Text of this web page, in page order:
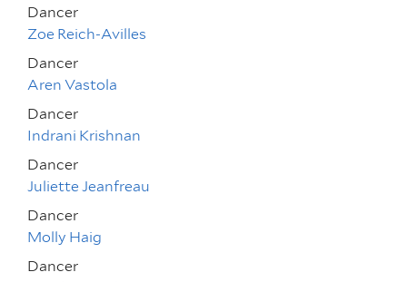
Dancer
Zoe Reich-Avilles
Dancer
Aren Vastola
Dancer
Indrani Krishnan
Dancer
Juliette Jeanfreau
Dancer
Molly Haig
Dancer